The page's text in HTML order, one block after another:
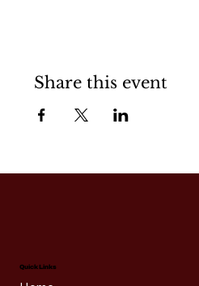
Share this event
Quick Links